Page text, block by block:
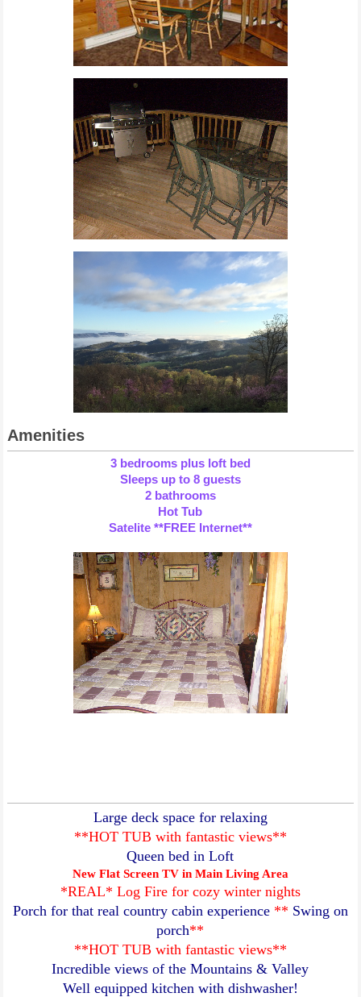
Amenities
3 bedrooms plus loft bed
Sleeps up to 8 guests
2 bathrooms
Hot Tub
Satelite **FREE Internet**
Large deck space for relaxing
**HOT TUB with fantastic views**
Queen bed in Loft
New Flat Screen TV in Main Living Area
*REAL* Log Fire for cozy winter nights
Porch for that real country cabin experience ** Swing on
porch**
**HOT TUB with fantastic views**
Incredible views of the Mountains & Valley
Well equipped kitchen with dishwasher!